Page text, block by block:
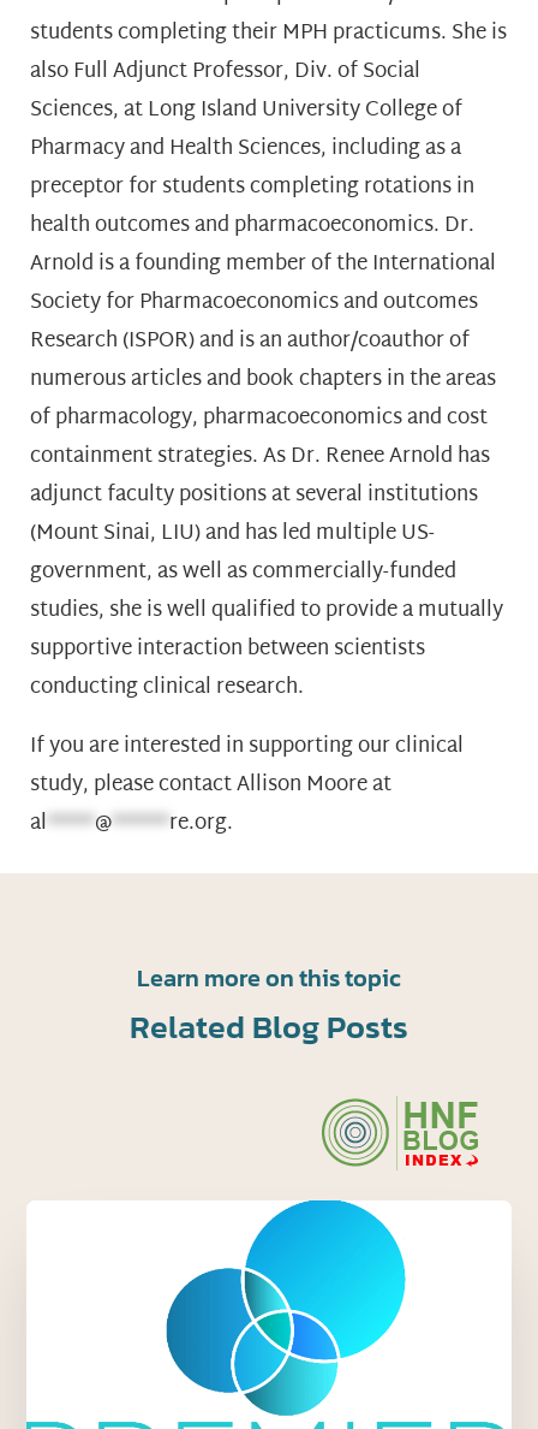
students completing their MPH practicums. She is
also Full Adjunct Professor, Div. of Social
Sciences, at Long Island University College of
Pharmacy and Health Sciences, including as a
preceptor for students completing rotations in
health outcomes and pharmacoeconomics. Dr.
Arnold is a founding member of the International
Society for Pharmacoeconomics and outcomes
Research (ISPOR) and is an author/coauthor of
numerous articles and book chapters in the areas
of pharmacology, pharmacoeconomics and cost
containment strategies. As Dr. Renee Arnold has
adjunct faculty positions at several institutions
(Mount Sinai, LIU) and has led multiple US-
government, as well as commercially-funded
studies, she is well qualified to provide a mutually
supportive interaction between scientists
conducting clinical research.
If you are interested in supporting our clinical
study, please contact Allison Moore at
al*****@******re.org.
Learn more on this topic
Related Blog Posts